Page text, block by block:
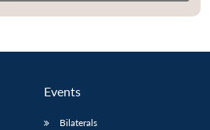
Events
Bilaterals